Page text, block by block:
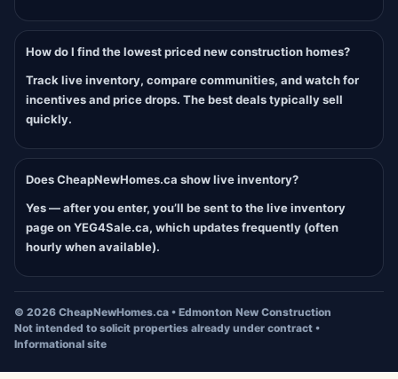
How do I find the lowest priced new construction homes?
Track live inventory, compare communities, and watch for
incentives and price drops. The best deals typically sell
quickly.
Does CheapNewHomes.ca show live inventory?
Yes — after you enter, you’ll be sent to the live inventory
page on YEG4Sale.ca, which updates frequently (often
hourly when available).
© 2026 CheapNewHomes.ca • Edmonton New Construction
Not intended to solicit properties already under contract •
Informational site